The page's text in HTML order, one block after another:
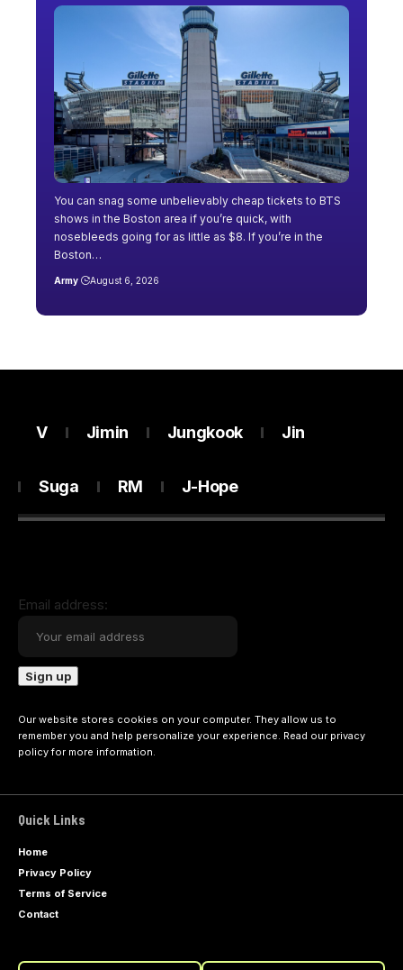
You can snag some unbelievably cheap tickets to BTS
shows in the Boston area if you’re quick, with
nosebleeds going for as little as $8. If you’re in the
Boston…
Army August 6, 2026
V Jimin Jungkook Jin
Suga RM J-Hope
Email address:
Our website stores cookies on your computer. They allow us to
remember you and help personalize your experience. Read our privacy
policyfor more information.
Quick Links
Home
Privacy Policy
Terms of Service
Contact